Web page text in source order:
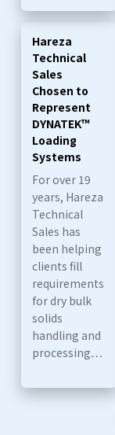
Hareza
Technical
Sales
Chosen to
Represent
DYNATEK™
Loading
Systems
For over 19
years, Hareza
Technical
Sales has
been helping
clients fill
requirements
for dry bulk
solids
handling and
processing…